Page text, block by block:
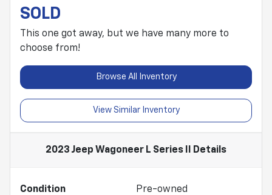
SOLD
This one got away, but we have many more to
choose from!
Browse All Inventory
View Similar Inventory
2023 Jeep Wagoneer L Series II Details
Condition Pre-owned